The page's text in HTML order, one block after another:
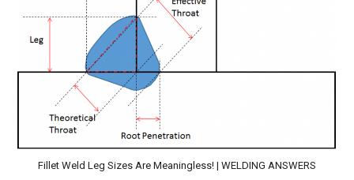
Fillet Weld Leg Sizes Are Meaningless! | WELDING ANSWERS